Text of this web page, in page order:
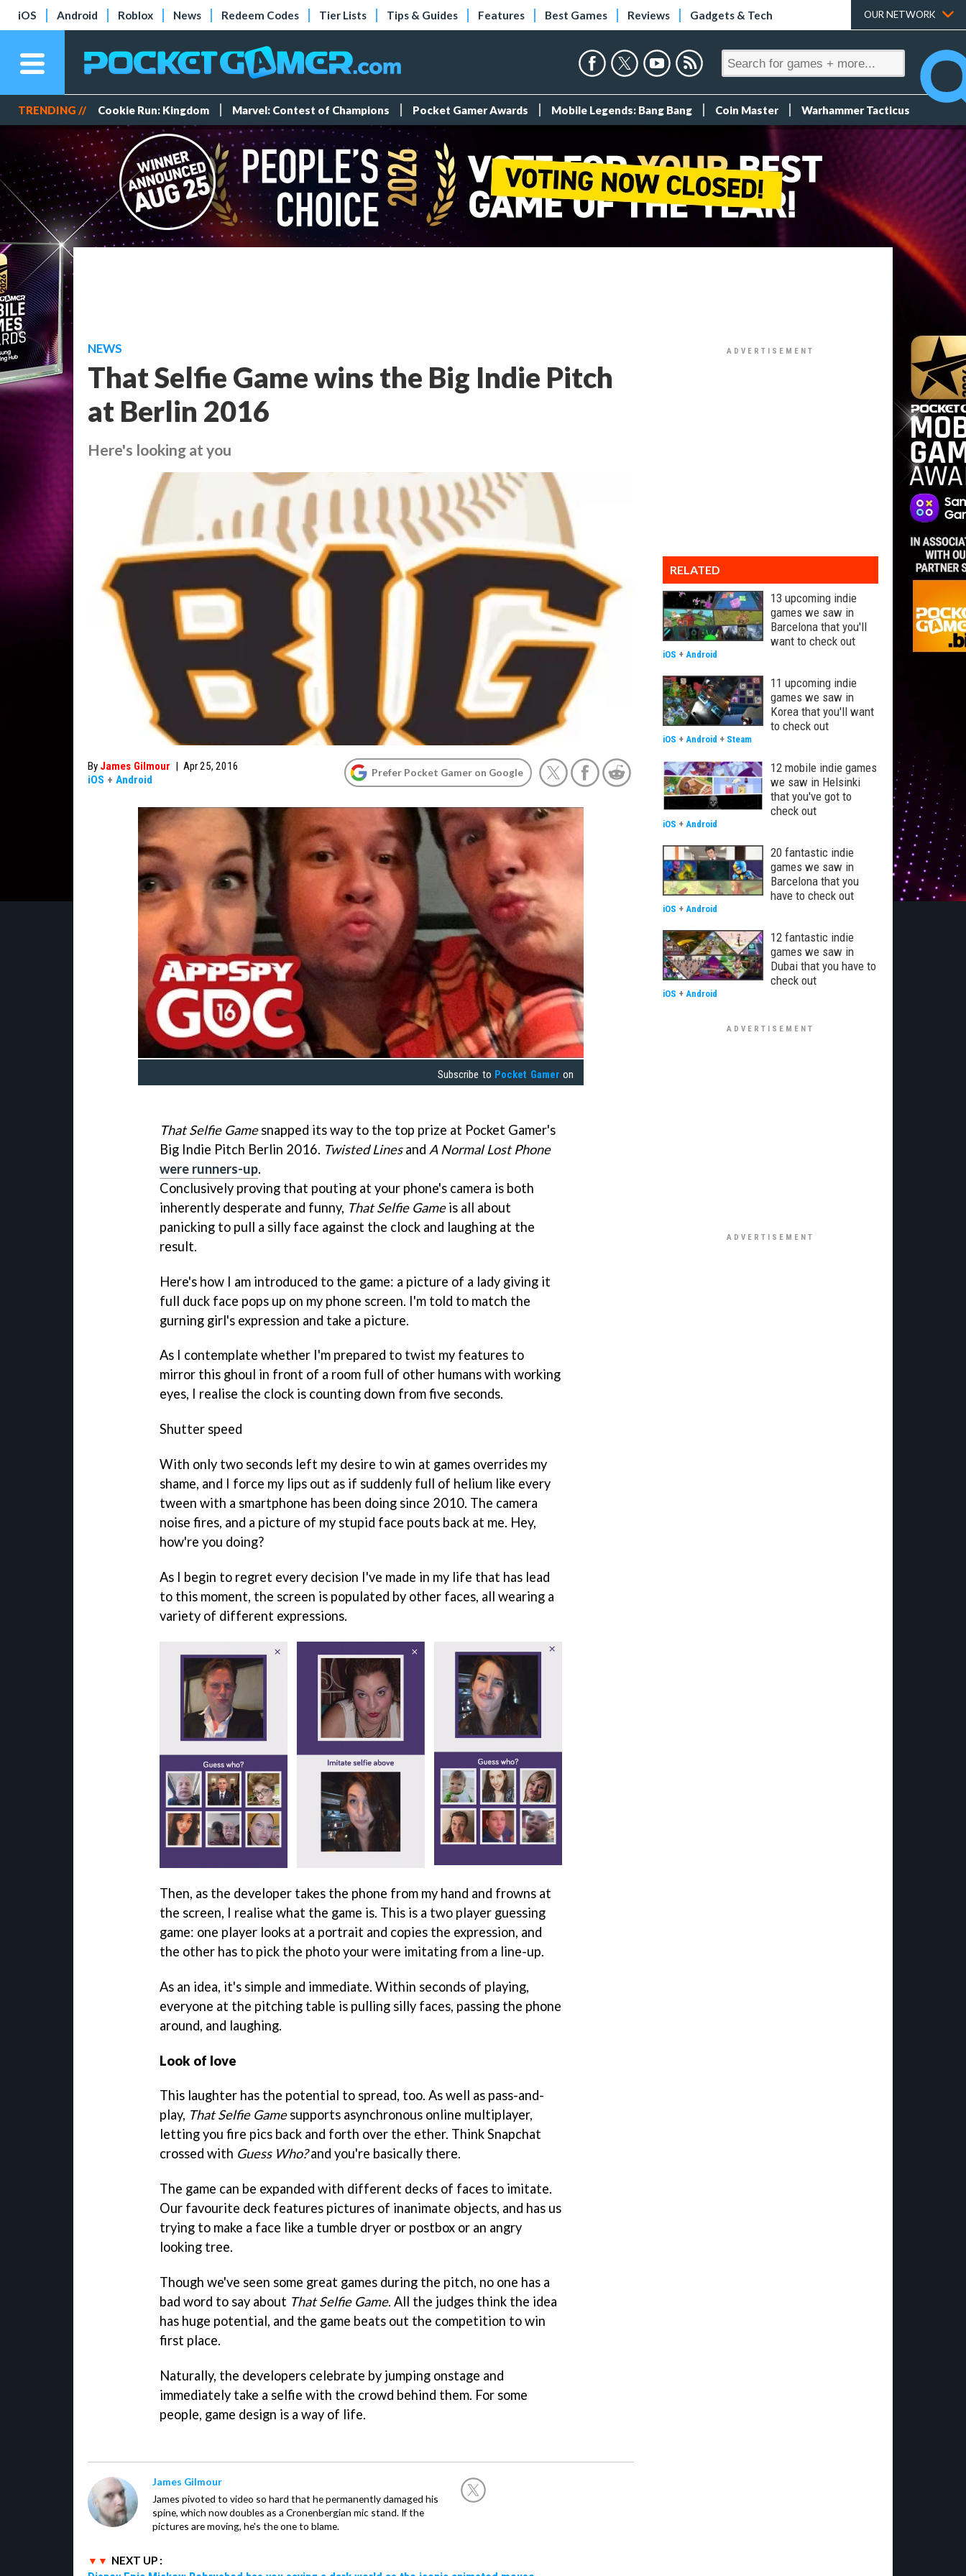
iOS Android Roblox News Redeem Codes Tier Lists Tips & Guides Features Best Games Reviews Gadgets & Tech OUR NETWORK
TRENDING // Cookie Run: Kingdom Marvel: Contest of Champions Pocket Gamer Awards Mobile Legends: Bang Bang Coin Master Warhammer Tacticus
NEWS
That Selfie Game wins the Big Indie Pitch
at Berlin 2016
Here's looking at you
By James Gilmour | Apr 25, 2016
iOS + Android
Prefer Pocket Gamer on Google
Subscribe to Pocket Gamer on
That Selfie Gamesnapped its way to the top prize at Pocket Gamer's
Big Indie Pitch Berlin 2016. Twisted Linesand A Normal Lost Phone
were runners-up.
Conclusively proving that pouting at your phone's camera is both
inherently desperate and funny, That Selfie Gameis all about
panicking to pull a silly face against the clock and laughing at the
result.
Here's how I am introduced to the game: a picture of a lady giving it
full duck face pops up on my phone screen. I'm told to match the
gurning girl's expression and take a picture.
As I contemplate whether I'm prepared to twist my features to
mirror this ghoul in front of a room full of other humans with working
eyes, I realise the clock is counting down from five seconds.
Shutter speed
With only two seconds left my desire to win at games overrides my
shame, and I force my lips out as if suddenly full of helium like every
tween with a smartphone has been doing since 2010. The camera
noise fires, and a picture of my stupid face pouts back at me. Hey,
how're you doing?
As I begin to regret every decision I've made in my life that has lead
to this moment, the screen is populated by other faces, all wearing a
variety of different expressions.
Then, as the developer takes the phone from my hand and frowns at
the screen, I realise what the game is. This is a two player guessing
game: one player looks at a portrait and copies the expression, and
the other has to pick the photo your were imitating from a line-up.
As an idea, it's simple and immediate. Within seconds of playing,
everyone at the pitching table is pulling silly faces, passing the phone
around, and laughing.
Look of love
This laughter has the potential to spread, too. As well as pass-and-
play, That Selfie Gamesupports asynchronous online multiplayer,
letting you fire pics back and forth over the ether. Think Snapchat
crossed with Guess Who?and you're basically there.
The game can be expanded with different decks of faces to imitate.
Our favourite deck features pictures of inanimate objects, and has us
trying to make a face like a tumble dryer or postbox or an angry
looking tree.
Though we've seen some great games during the pitch, no one has a
bad word to say about That Selfie Game. All the judges think the idea
has huge potential, and the game beats out the competition to win
first place.
Naturally, the developers celebrate by jumping onstage and
immediately take a selfie with the crowd behind them. For some
people, game design is a way of life.
James Gilmour
James pivoted to video so hard that he permanently damaged his
spine, which now doubles as a Cronenbergian mic stand. If the
pictures are moving, he's the one to blame.
NEXT UP :
RELATED
13 upcoming indie
games we saw in
Barcelona that you'll
want to check out
iOS + Android
11 upcoming indie
games we saw in
Korea that you'll want
to check out
iOS + Android + Steam
12 mobile indie games
we saw in Helsinki
that you've got to
check out
iOS + Android
20 fantastic indie
games we saw in
Barcelona that you
have to check out
iOS + Android
12 fantastic indie
games we saw in
Dubai that you have to
check out
iOS + Android